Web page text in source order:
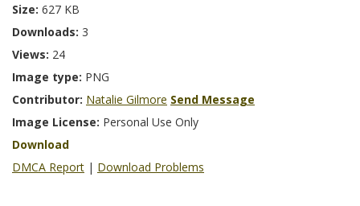
Size: 627 KB
Downloads: 3
Views: 24
Image type: PNG
Contributor: Natalie Gilmore Send Message
Image License: Personal Use Only
Download
DMCA Report | Download Problems